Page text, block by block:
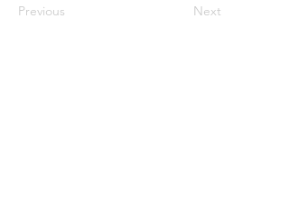
Previous Next